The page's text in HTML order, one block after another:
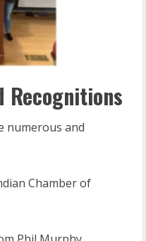
Recognitions
numerous and
Chamber of